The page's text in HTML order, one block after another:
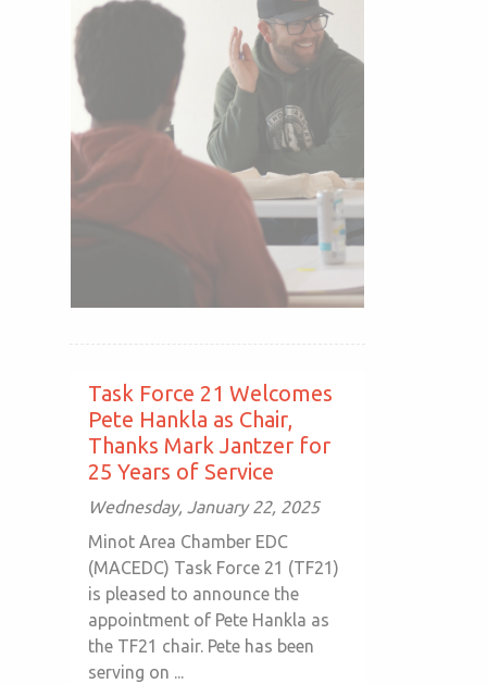
Task Force 21 Welcomes
Pete Hankla as Chair,
Thanks Mark Jantzer for
25 Years of Service
Wednesday, January 22, 2025
Minot Area Chamber EDC
(MACEDC) Task Force 21 (TF21)
is pleased to announce the
appointment of Pete Hankla as
the TF21 chair. Pete has been
serving on ...